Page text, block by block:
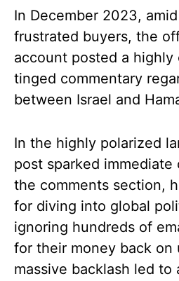
In December 2023,
frustrated buyers, the
account posted a
tinged commentary
between Israel and
In the highly polarized
post sparked
the comments section,
for diving into global
ignoring hundreds of
for their money back
massive backlash led